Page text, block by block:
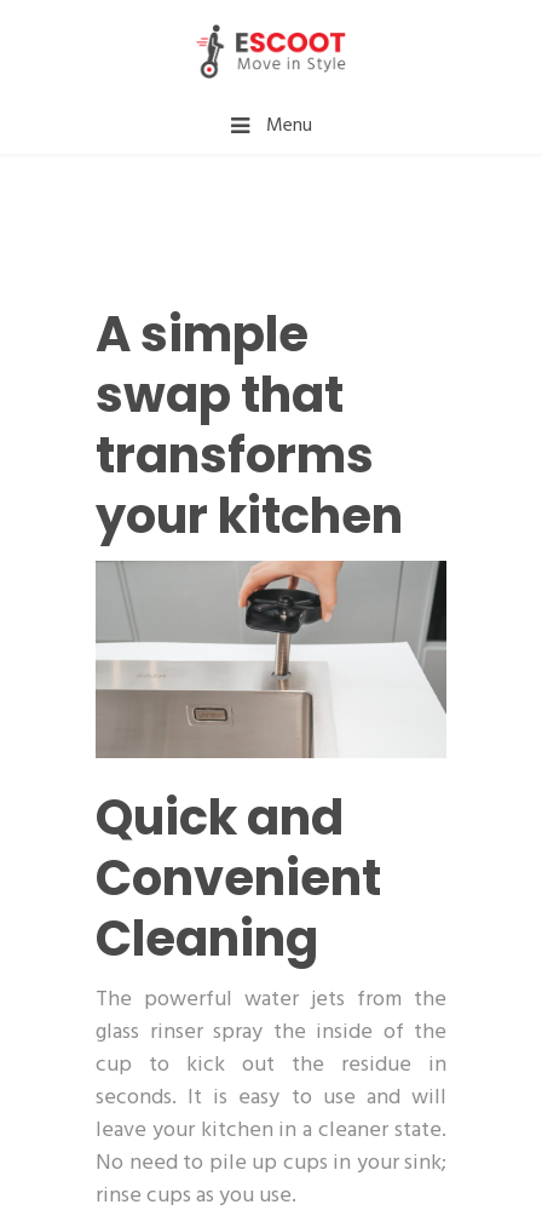
Menu
A simple
swap that
transforms
your kitchen
Quick and
Convenient
Cleaning
The powerful water jets from the
glass rinser spray the inside of the
cup to kick out the residue in
seconds. It is easy to use and will
leave your kitchen in a cleaner state.
No need to pile up cups in your sink;
rinse cups as you use.